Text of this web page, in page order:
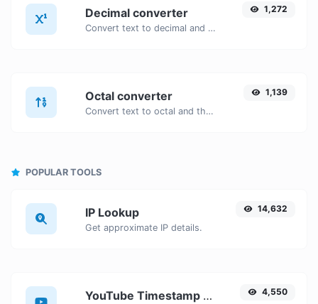
Decimal converter
Convert text to decimal and the other way for any string input.
1,272
Octal converter
Convert text to octal and the other way for any string input.
1,139
POPULAR TOOLS
IP Lookup
Get approximate IP details.
14,632
YouTube Timestamp link generator 4,550